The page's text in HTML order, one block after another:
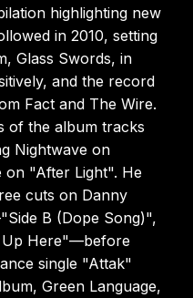
highlighting new
in 2010, setting
Glass Swords, in
and the record
Fact and The Wire.
of the album tracks
Nightwave on
on "After Light". He
cuts on Danny
B (Dope Song)",
Up Here"—before
single "Attak"
Green Language,